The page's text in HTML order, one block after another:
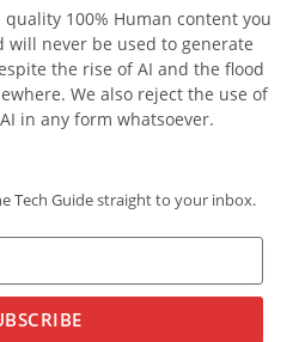
100% Human content you
will never be used to generate
the rise of AI and the flood
We also reject the use of
in any form whatsoever.
Tech Guide straight to your inbox.